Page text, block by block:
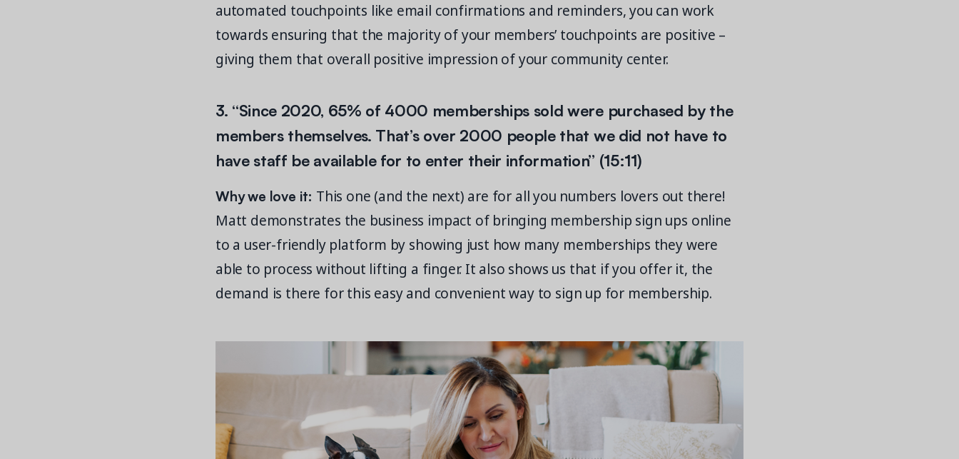
automated touchpoints like email confirmations and reminders, you can work
towards ensuring that the majority of your members’ touchpoints are positive –
giving them that overall positive impression of your community center.
3. “Since 2020, 65% of 4000 memberships sold were purchased by the
members themselves. That’s over 2000 people that we did not have to
have staff be available for to enter their information” (15:11)
Why we love it: This one (and the next) are for all you numbers lovers out there!
Matt demonstrates the business impact of bringing membership sign ups online
to a user-friendly platform by showing just how many memberships they were
able to process without lifting a finger. It also shows us that if you offer it, the
demand is there for this easy and convenient way to sign up for membership.